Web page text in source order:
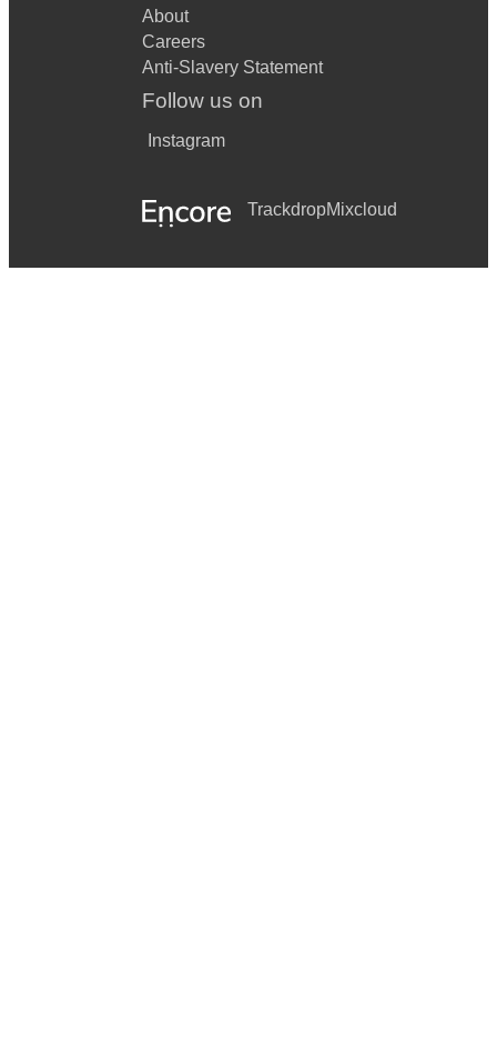
About
Careers
Anti-Slavery Statement
Follow us on
Instagram
TrackdropMixcloud